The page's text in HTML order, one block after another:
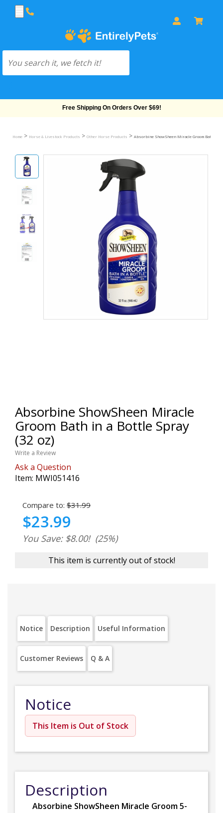
Free Shipping On Orders Over $69!
Home > Horse & Livestock Products > Other Horse Products > Absorbine ShowSheen Miracle Groom Bath in a
Absorbine ShowSheen Miracle
Groom Bath in a Bottle Spray
(32 oz)
Write a Review
Ask a Question
Item: MWI051416
Compare to: $31.99
$23.99
You Save: $8.00! (25%)
This item is currently out of stock!
Notice Description Useful Information
Customer Reviews Q & A
Notice
This Item is Out of Stock
Description
Absorbine ShowSheen Miracle Groom 5-